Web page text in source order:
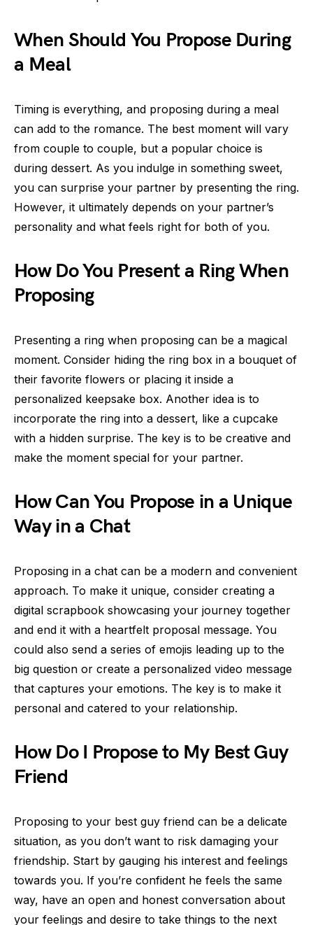
When Should You Propose During
a Meal
Timing is everything, and proposing during a meal
can add to the romance. The best moment will vary
from couple to couple, but a popular choice is
during dessert. As you indulge in something sweet,
you can surprise your partner by presenting the ring.
However, it ultimately depends on your partner’s
personality and what feels right for both of you.
How Do You Present a Ring When
Proposing
Presenting a ring when proposing can be a magical
moment. Consider hiding the ring box in a bouquet of
their favorite flowers or placing it inside a
personalized keepsake box. Another idea is to
incorporate the ring into a dessert, like a cupcake
with a hidden surprise. The key is to be creative and
make the moment special for your partner.
How Can You Propose in a Unique
Way in a Chat
Proposing in a chat can be a modern and convenient
approach. To make it unique, consider creating a
digital scrapbook showcasing your journey together
and end it with a heartfelt proposal message. You
could also send a series of emojis leading up to the
big question or create a personalized video message
that captures your emotions. The key is to make it
personal and catered to your relationship.
How Do I Propose to My Best Guy
Friend
Proposing to your best guy friend can be a delicate
situation, as you don’t want to risk damaging your
friendship. Start by gauging his interest and feelings
towards you. If you’re confident he feels the same
way, have an open and honest conversation about
your feelings and desire to take things to the next